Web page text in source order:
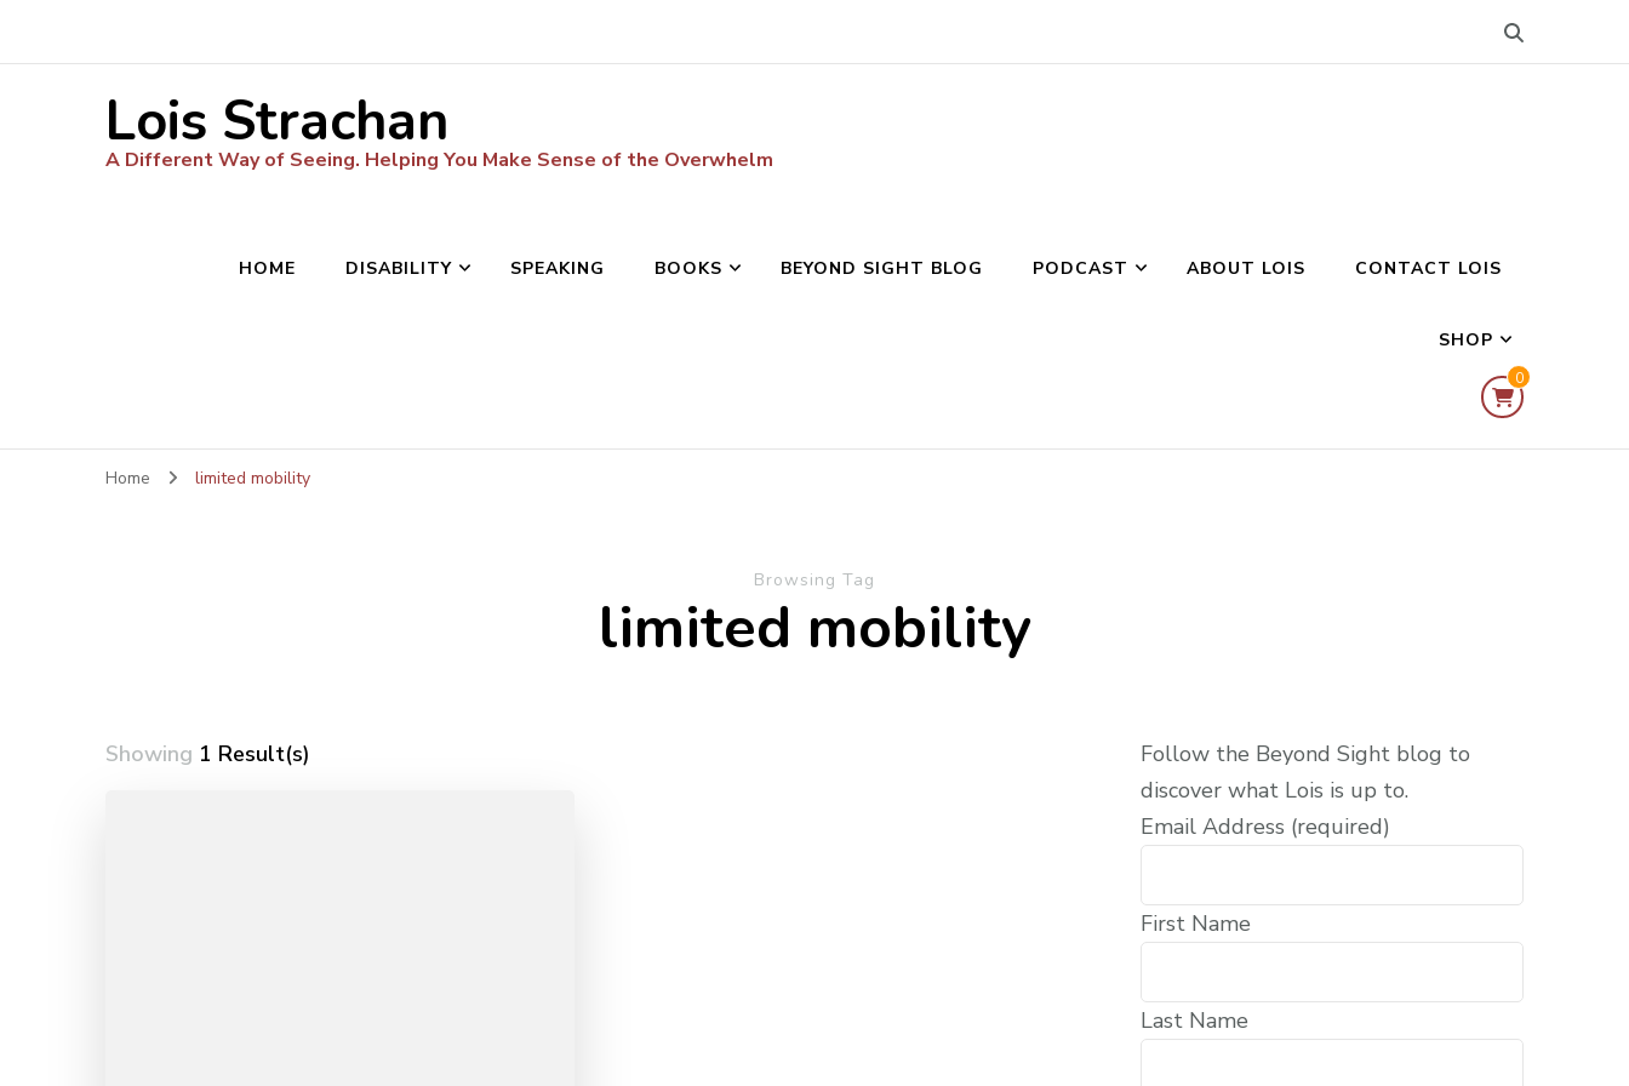
Lois Strachan
A Different Way of Seeing. Helping You Make Sense of the Overwhelm
HOME DISABILITY SPEAKING BOOKS BEYOND SIGHT BLOG PODCAST ABOUT LOIS CONTACT LOIS
SHOP
0
Home limited mobility
Browsing Tag
limited mobility
Showing 1 Result(s)
Follow the Beyond Sight blog to
discover what Lois is up to.
Email Address (required)
First Name
Last Name